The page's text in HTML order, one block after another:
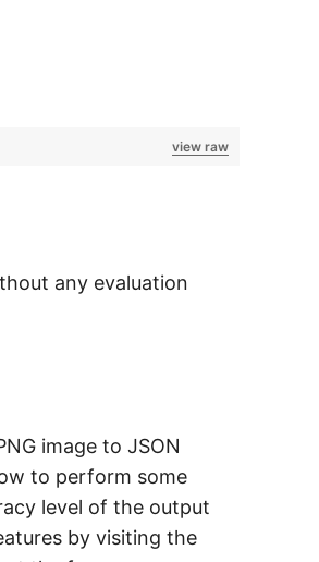
view raw
any evaluation
image to JSON
to perform some
level of the output
by visiting the